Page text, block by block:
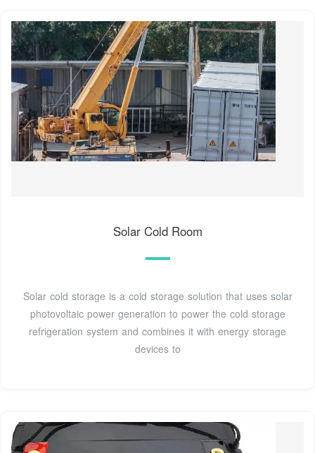
Solar Cold Room
Solar cold storage is a cold storage solution that uses solar
photovoltaic power generation to power the cold storage
refrigeration system and combines it with energy storage
devices to